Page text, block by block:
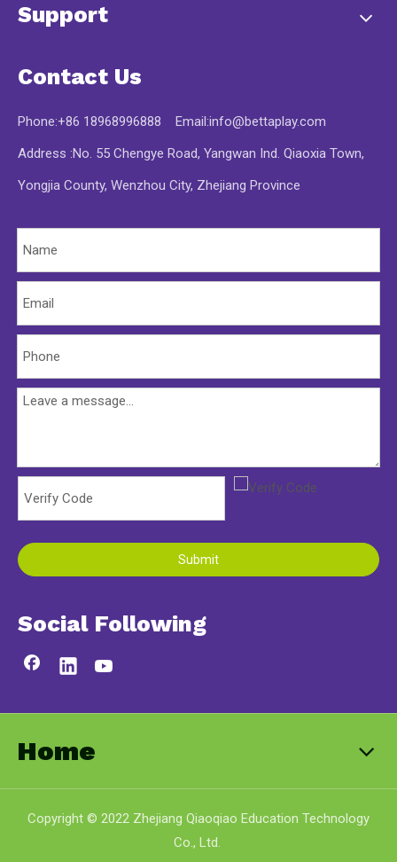
Support
Contact Us
Phone:+86 18968996888 Email:info@bettaplay.com
Address :No. 55 Chengye Road, Yangwan Ind. Qiaoxia Town,
Yongjia County, Wenzhou City, Zhejiang Province
Submit
Social Following
Home
Copyright © 2022 Zhejiang Qiaoqiao Education Technology
Co., Ltd.